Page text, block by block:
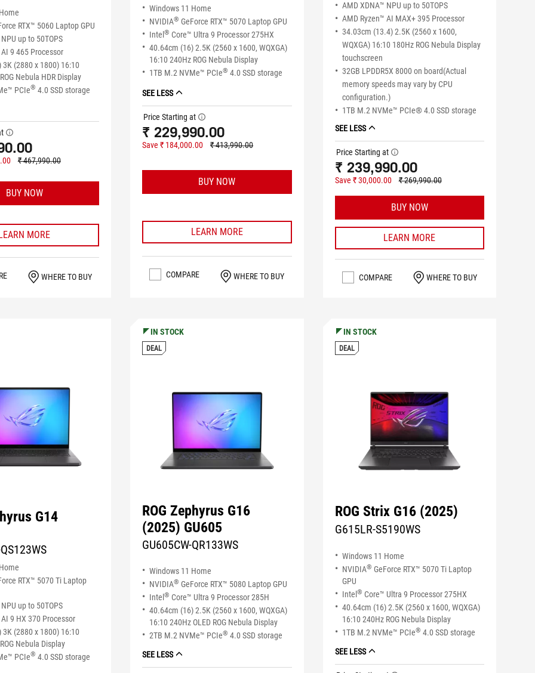
RTX™ 5060 Laptop GPU
up to 50TOPS
9 465 Processor
(2880 x 1800) 16:10
Nebula HDR Display
PCIe® 4.0 SSD storage
tooltip
₹ 467,990.00
BUY NOW
MORE
WHERE TO BUY
Windows 11 Home
NVIDIA® GeForce RTX™ 5070 Laptop GPU
Intel® Core™ Ultra 9 Processor 275HX
40.64cm (16) 2.5K (2560 x 1600, WQXGA)
16:10 240Hz ROG Nebula Display
1TB M.2 NVMe™ PCIe® 4.0 SSD storage
SEE LESS
Price Starting at tooltip
₹ 229,990.00
Save ₹ 184,000.00 ₹ 413,990.00
BUY NOW
LEARN MORE
COMPARE WHERE TO BUY
AMD XDNA™ NPU up to 50TOPS
AMD Ryzen™ AI MAX+ 395 Processor
34.03cm (13.4) 2.5K (2560 x 1600,
WQXGA) 16:10 180Hz ROG Nebula Display
touchscreen
32GB LPDDR5X 8000 on board(Actual
memory speeds may vary by CPU
configuration.)
1TB M.2 NVMe™ PCIe® 4.0 SSD storage
SEE LESS
Price Starting at tooltip
₹ 239,990.00
Save ₹ 30,000.00 ₹ 269,990.00
BUY NOW
LEARN MORE
COMPARE WHERE TO BUY
G14
RTX™ 5070 Ti Laptop
up to 50TOPS
9 HX 370 Processor
(2880 x 1800) 16:10
Nebula Display
PCIe® 4.0 SSD storage
IN STOCK
DEAL
ROG Zephyrus G16
(2025) GU605
GU605CW-QR133WS
Windows 11 Home
NVIDIA® GeForce RTX™ 5080 Laptop GPU
Intel® Core™ Ultra 9 Processor 285H
40.64cm (16) 2.5K (2560 x 1600, WQXGA)
16:10 240Hz OLED ROG Nebula Display
2TB M.2 NVMe™ PCIe® 4.0 SSD storage
SEE LESS
IN STOCK
DEAL
ROG Strix G16 (2025)
G615LR-S5190WS
Windows 11 Home
NVIDIA® GeForce RTX™ 5070 Ti Laptop
GPU
Intel ® Core™ Ultra 9 Processor 275HX
40.64cm (16) 2.5K (2560 x 1600, WQXGA)
16:10 240Hz ROG Nebula Display
1TB M.2 NVMe™ PCIe® 4.0 SSD storage
SEE LESS